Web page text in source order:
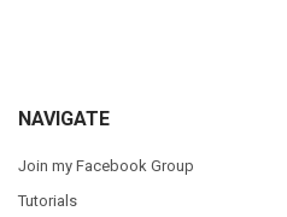
Footer
NAVIGATE
Join my Facebook Group
Tutorials